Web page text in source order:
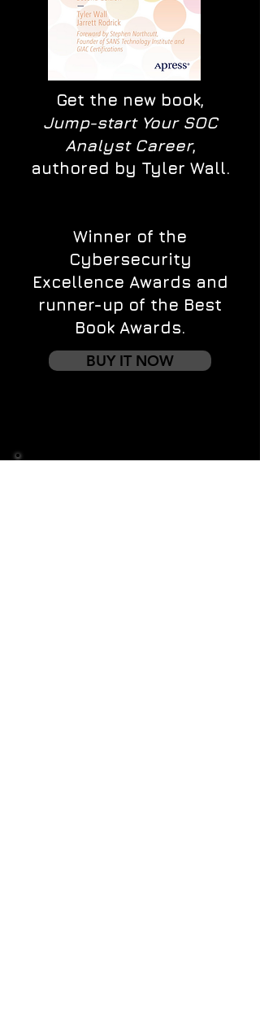
Get the new book,
Jump-start Your SOC
Analyst Career,
authored by Tyler Wall.
Winner of the
Cybersecurity
Excellence Awards and
runner-up of the Best
Book Awards.
BUY IT NOW